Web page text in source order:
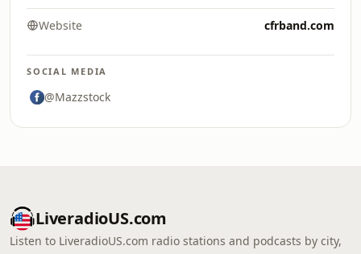
Website cfrband.com
SOCIAL MEDIA
@Mazzstock
LiveradioUS.com
Listen to LiveradioUS.com radio stations and podcasts by city,